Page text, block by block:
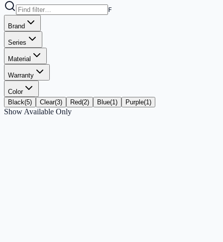
F
Brand
Series
Material
Warranty
Color
Black(5) Clear(3) Red(2) Blue(1) Purple(1)
Show Available Only